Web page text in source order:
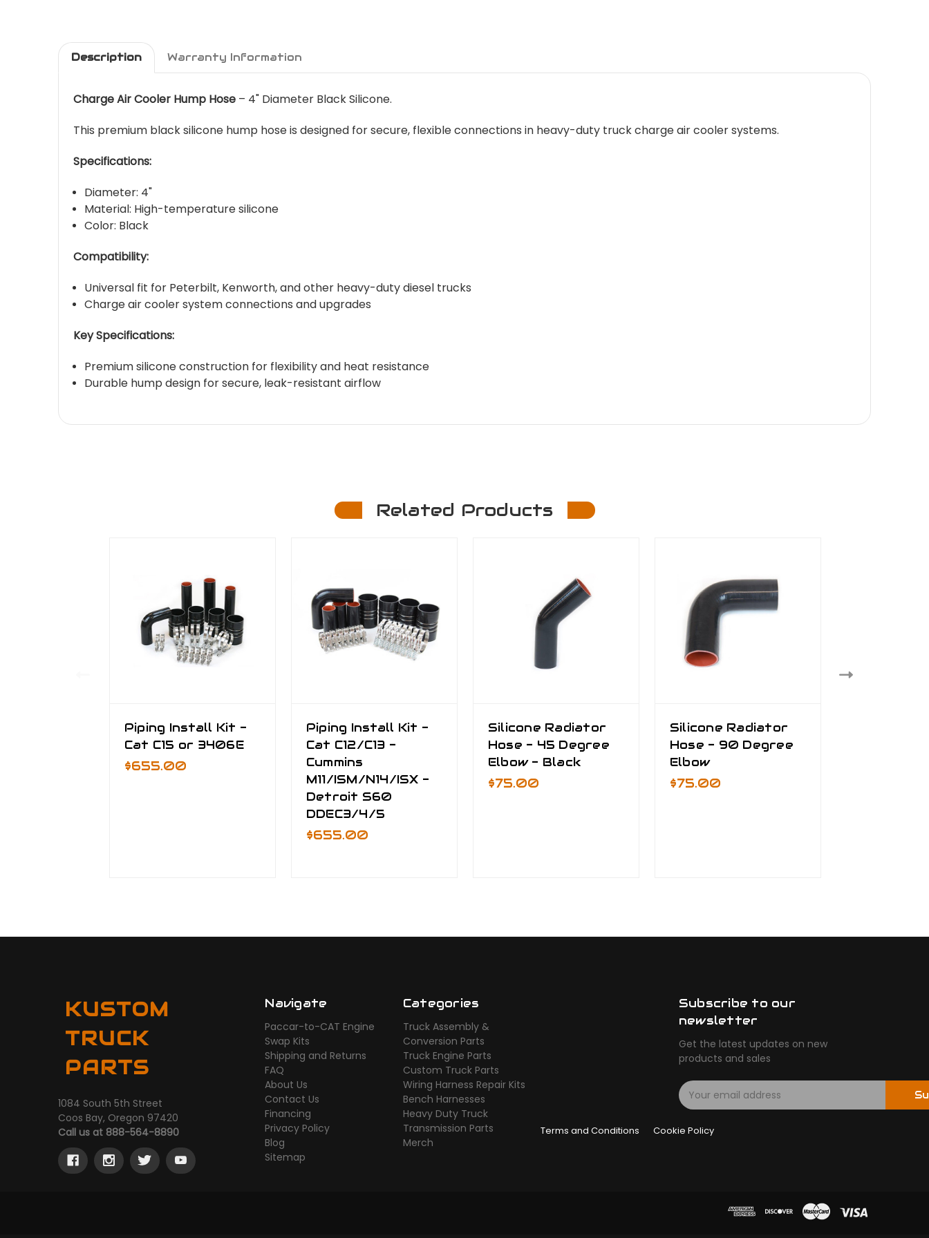
Description Warranty Information
Charge Air Cooler Hump Hose – 4" Diameter Black Silicone.
This premium black silicone hump hose is designed for secure, flexible connections in heavy-duty truck charge air cooler systems.
Specifications:
Diameter: 4"
Material: High-temperature silicone
Color: Black
Compatibility:
Universal fit for Peterbilt, Kenworth, and other heavy-duty diesel trucks
Charge air cooler system connections and upgrades
Key Specifications:
Premium silicone construction for flexibility and heat resistance
Durable hump design for secure, leak-resistant airflow
Related Products
Piping Install Kit -
Cat C15 or 3406E
$655.00
Piping Install Kit -
Cat C12/C13 -
Cummins
M11/ISM/N14/ISX -
Detroit S60
DDEC3/4/5
$655.00
Silicone Radiator
Hose - 45 Degree
Elbow - Black
$75.00
Silicone Radiator
Hose - 90 Degree
Elbow
$75.00
KUSTOM
TRUCK
PARTS
1084 South 5th Street
Coos Bay, Oregon 97420
Call us at 888-564-8890
Navigate
Paccar-to-CAT Engine
Swap Kits
Shipping and Returns
FAQ
About Us
Contact Us
Financing
Privacy Policy
Blog
Sitemap
Categories
Truck Assembly &
Conversion Parts
Truck Engine Parts
Custom Truck Parts
Wiring Harness Repair Kits
Bench Harnesses
Heavy Duty Truck
Transmission Parts
Merch
Subscribe to our
newsletter
Get the latest updates on new
products and sales
E
m
i
Terms and Conditions Cookie Policy